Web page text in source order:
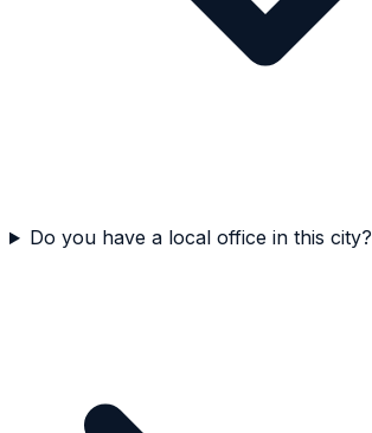
Do you have a local office in this city?